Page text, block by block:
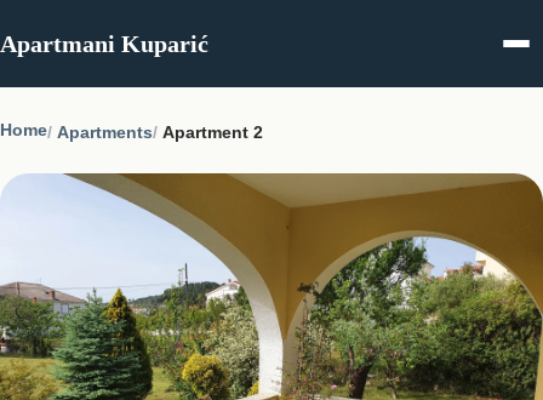
Apartmani Kuparić
Home Apartments Apartment 2